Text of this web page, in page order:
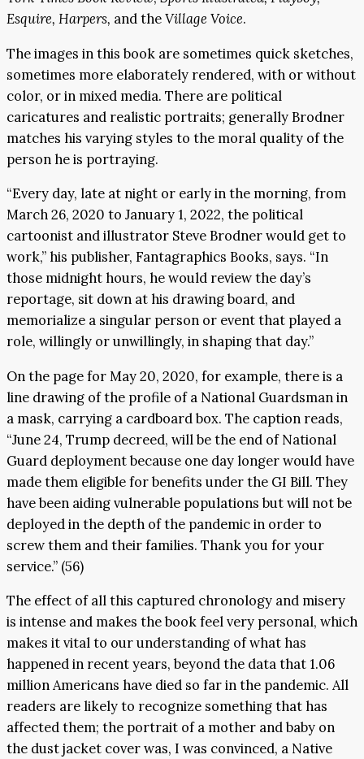
Esquire, Harpers, and theVillage Voice.
The images in this book are sometimes quick sketches,
sometimes more elaborately rendered, with or without
color, or in mixed media. There are political
caricatures and realistic portraits; generally Brodner
matches his varying styles to the moral quality of the
person he is portraying.
“Every day, late at night or early in the morning, from
March 26, 2020 to January 1, 2022, the political
cartoonist and illustrator Steve Brodner would get to
work,” his publisher, Fantagraphics Books, says. “In
those midnight hours, he would review the day’s
reportage, sit down at his drawing board, and
memorialize a singular person or event that played a
role, willingly or unwillingly, in shaping that day.”
On the page for May 20, 2020, for example, there is a
line drawing of the profile of a National Guardsman in
a mask, carrying a cardboard box. The caption reads,
“June 24, Trump decreed, will be the end of National
Guard deployment because one day longer would have
made them eligible for benefits under the GI Bill. They
have been aiding vulnerable populations but will not be
deployed in the depth of the pandemic in order to
screw them and their families. Thank you for your
service.” (56)
The effect of all this captured chronology and misery
is intense and makes the book feel very personal, which
makes it vital to our understanding of what has
happened in recent years, beyond the data that 1.06
million Americans have died so far in the pandemic. All
readers are likely to recognize something that has
affected them; the portrait of a mother and baby on
the dust jacket cover was, I was convinced, a Native